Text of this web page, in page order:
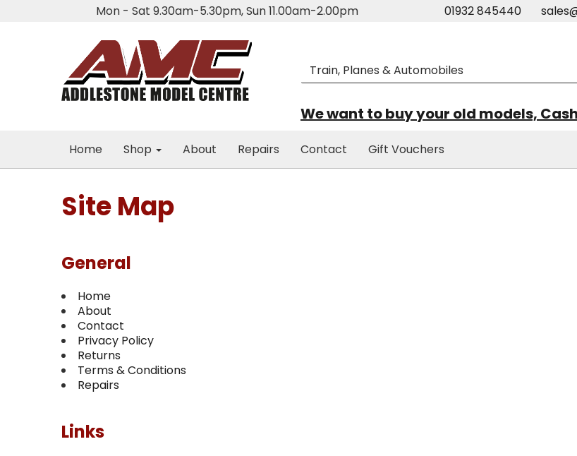
Mon - Sat 9.30am-5.30pm, Sun 11.00am-2.00pm 01932 845440
We want to buy your old models,
Home Shop About Repairs Contact Gift Vouchers
Site Map
General
Home
About
Contact
Privacy Policy
Returns
Terms & Conditions
Repairs
Links